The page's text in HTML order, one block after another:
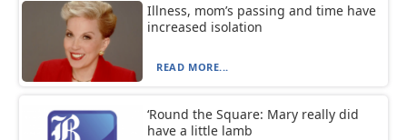
Illness, mom’s passing and time have
increased isolation
READ MORE...
‘Round the Square: Mary really did
have a little lamb